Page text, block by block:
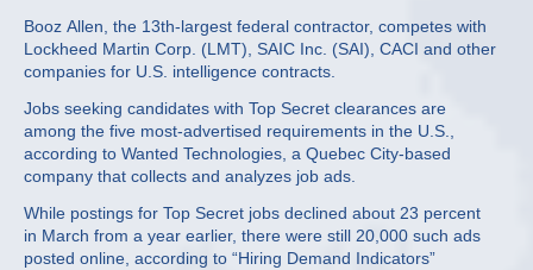
Booz Allen, the 13th-largest federal contractor, competes with
Lockheed Martin Corp. (LMT), SAIC Inc. (SAI), CACI and other
companies for U.S. intelligence contracts.
Jobs seeking candidates with Top Secret clearances are
among the five most-advertised requirements in the U.S.,
according to Wanted Technologies, a Quebec City-based
company that collects and analyzes job ads.
While postings for Top Secret jobs declined about 23 percent
in March from a year earlier, there were still 20,000 such ads
posted online, according to “Hiring Demand Indicators”